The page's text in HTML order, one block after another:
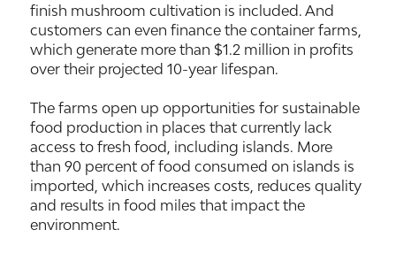
finish mushroom cultivation is included. And
customers can even finance the container farms,
which generate more than $1.2 million in profits
over their projected 10-year lifespan.
The farms open up opportunities for sustainable
food production in places that currently lack
access to fresh food, including islands. More
than 90 percent of food consumed on islands is
imported, which increases costs, reduces quality
and results in food miles that impact the
environment.